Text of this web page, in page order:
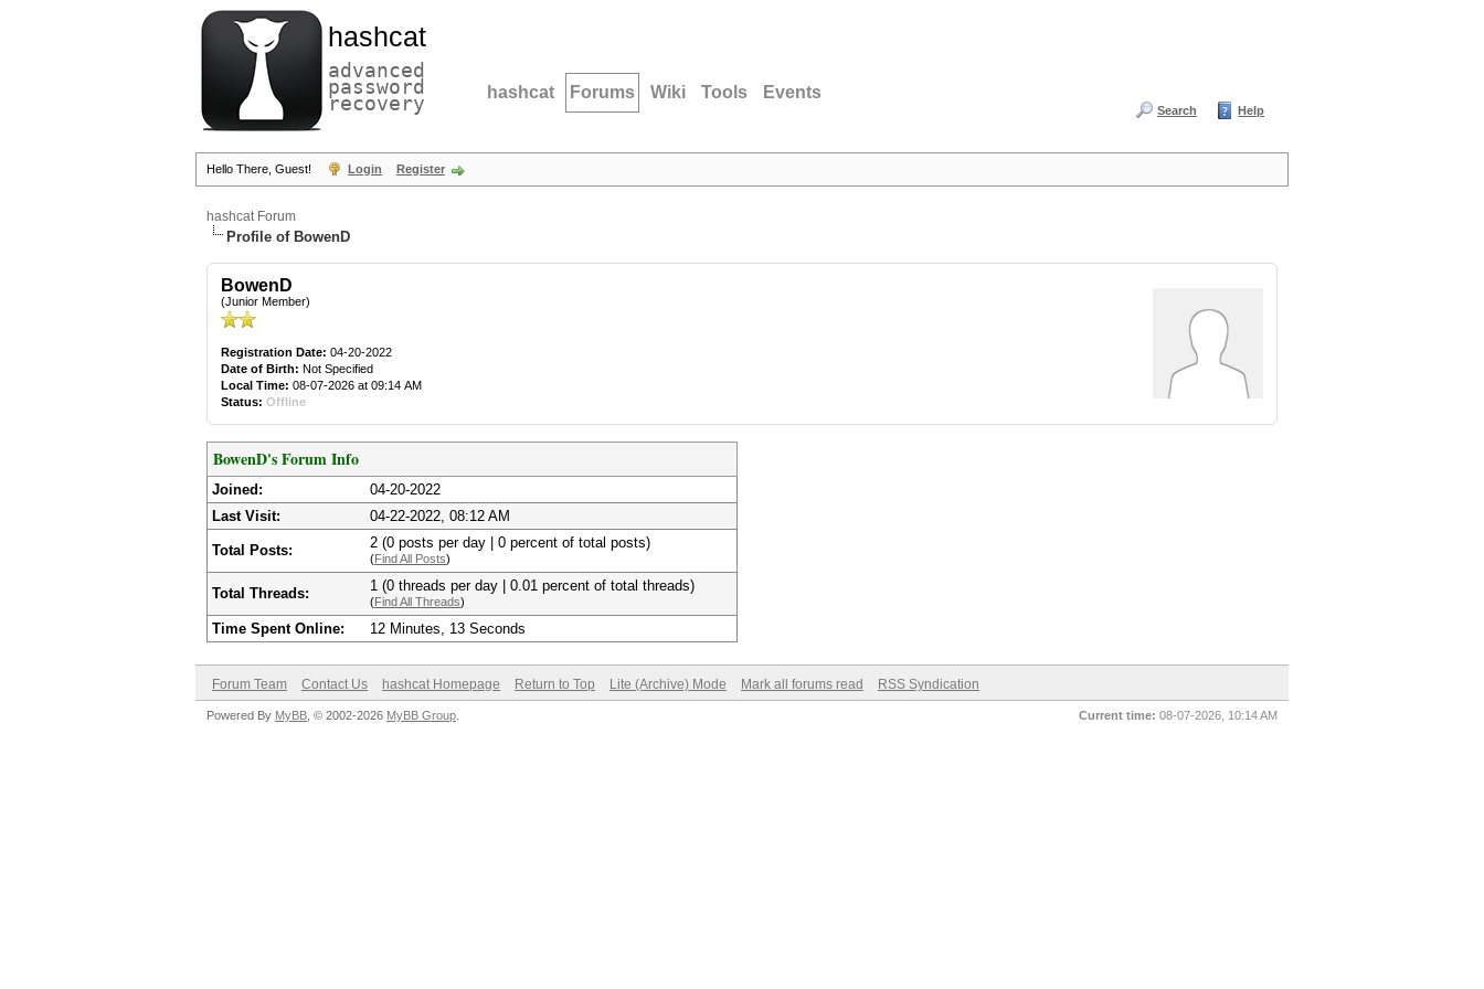
hashcat
advanced
password
recovery hashcat Forums Wiki Tools Events
Search Help
Hello There, Guest! Login Register
hashcat Forum
Profile of BowenD
BowenD
(Junior Member)
Registration Date: 04-20-2022
Date of Birth: Not Specified
Local Time: 08-07-2026 at 09:14 AM
Status: Offline
BowenD's Forum Info
Joined:
04-20-2022
Last Visit:
04-22-2022, 08:12 AM
Total Posts: 2 (0 posts per day | 0 percent of total posts)
(Find All Posts)
Total Threads: 1 (0 threads per day | 0.01 percent of total threads)
(Find All Threads)
Time Spent Online: 12 Minutes, 13 Seconds
Forum Team Contact Us hashcat Homepage Return to Top Lite (Archive) Mode Mark all forums read RSS Syndication
Current time: 08-07-2026, 10:14 AM
Powered By MyBB , © 2002-2026 MyBB Group